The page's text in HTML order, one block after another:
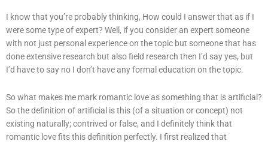
I know that you’re probably thinking, How could I answer that as if I
were some type of expert? Well, if you consider an expert someone
with not just personal experience on the topic but someone that has
done extensive research but also field research then I’d say yes, but
I’d have to say no I don’t have any formal education on the topic.
So what makes me mark romantic love as something that is artificial?
So the definition of artificial is this (of a situation or concept) not
existing naturally; contrived or false, and I definitely think that
romantic love fits this definition perfectly. I first realized that